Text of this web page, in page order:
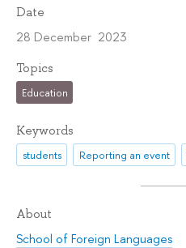
Date
28 December 2023
Topics
Education
Keywords
students Reporting an event
About
School of Foreign Languages